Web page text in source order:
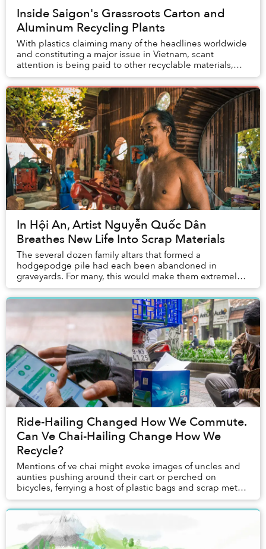
Inside Saigon's Grassroots Carton and
Aluminum Recycling Plants
With plastics claiming many of the headlines worldwide
and constituting a major issue in Vietnam, scant
attention is being paid to other recyclable materials,
namely cardboard and aluminum.
In Hội An, Artist Nguyễn Quốc Dân
Breathes New Life Into Scrap Materials
The several dozen family altars that formed a
hodgepodge pile had each been abandoned in
graveyards. For many, this would make them extremely
inauspicious. But to artist Nguyễn Quốc Dân, they are
perf...
Ride-Hailing Changed How We Commute.
Can Ve Chai-Hailing Change How We
Recycle?
Mentions of ve chai might evoke images of uncles and
aunties pushing around their cart or perched on
bicycles, ferrying a host of plastic bags and scrap metal,
and occasionally calling out: “Đồng nát ...